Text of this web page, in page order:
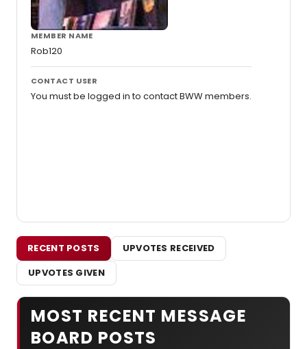
MEMBER NAME
Rob120
CONTACT USER
You must be logged in to contact BWW members.
RECENT POSTS
UPVOTES RECEIVED
UPVOTES GIVEN
MOST RECENT MESSAGE
BOARD POSTS